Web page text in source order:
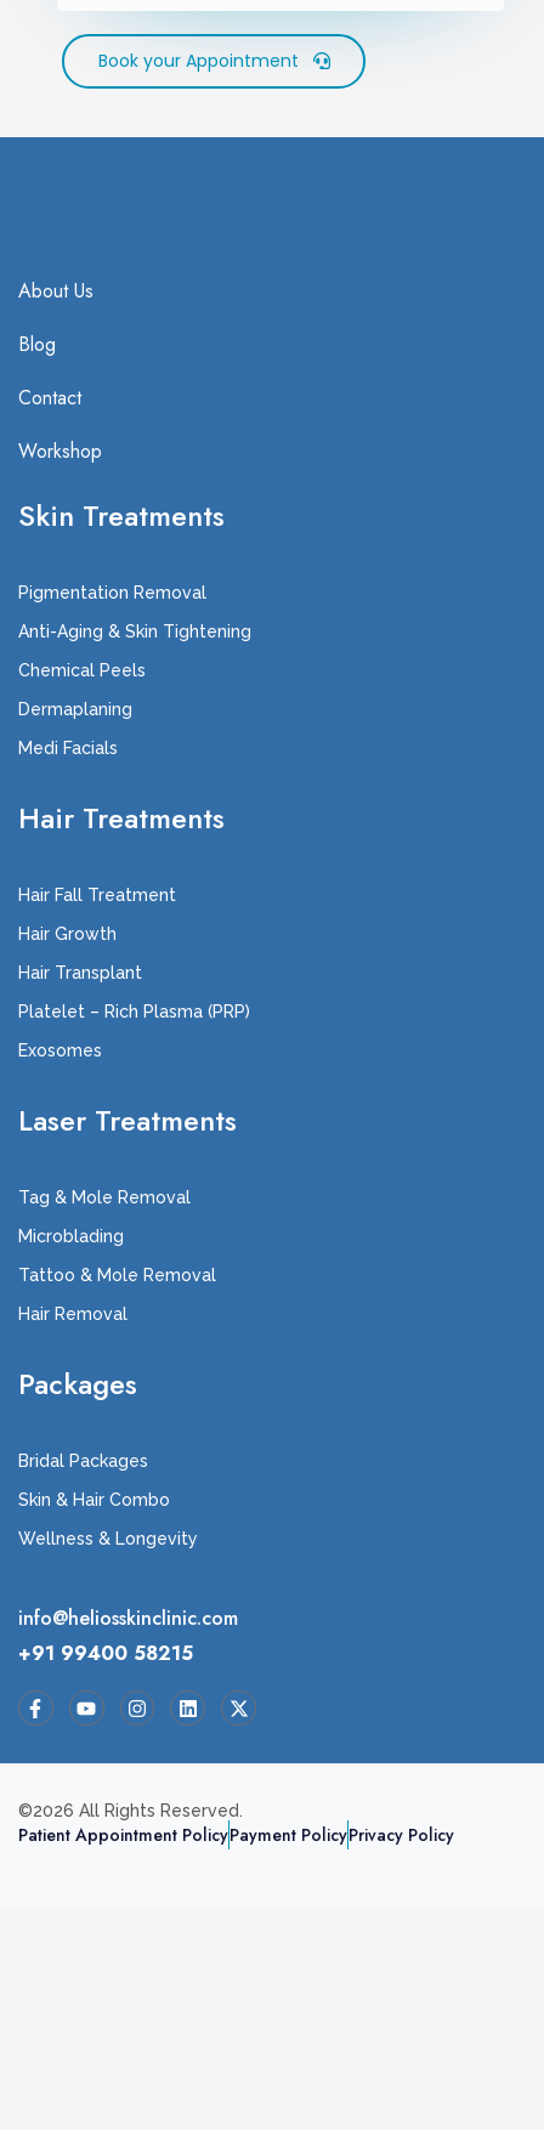
Book your Appointment
About Us
Blog
Contact
Workshop
Skin Treatments
Pigmentation Removal
Anti-Aging & Skin Tightening
Chemical Peels
Dermaplaning
Medi Facials
Hair Treatments
Hair Fall Treatment
Hair Growth
Hair Transplant
Platelet – Rich Plasma (PRP)
Exosomes
Laser Treatments
Tag & Mole Removal
Microblading
Tattoo & Mole Removal
Hair Removal
Packages
Bridal Packages
Skin & Hair Combo
Wellness & Longevity
info@heliosskinclinic.com
+91 99400 58215
©2026 All Rights Reserved.
Patient Appointment PolicyPayment PolicyPrivacy Policy